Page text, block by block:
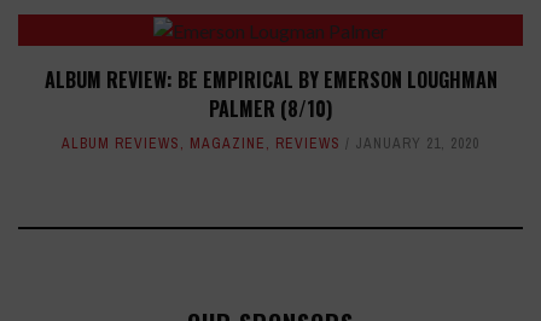
ALBUM REVIEW: BE EMPIRICAL BY EMERSON LOUGHMAN
PALMER (8/10)
ALBUM REVIEWS, MAGAZINE, REVIEWS JANUARY 21, 2020